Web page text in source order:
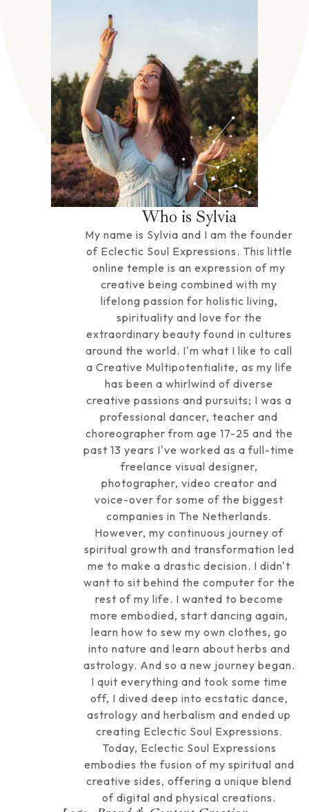
Who is Sylvia
My name is Sylvia and I am the founder
of Eclectic Soul Expressions. This little
online temple is an expression of my
creative being combined with my
lifelong passion for holistic living,
spirituality and love for the
extraordinary beauty found in cultures
around the world. I'm what I like to call
a Creative Multipotentialite, as my life
has been a whirlwind of diverse
creative passions and pursuits; I was a
professional dancer, teacher and
choreographer from age 17-25 and the
past 13 years I've worked as a full-time
freelance visual designer,
photographer, video creator and
voice-over for some of the biggest
companies in The Netherlands.
However, my continuous journey of
spiritual growth and transformation led
me to make a drastic decision. I didn't
want to sit behind the computer for the
rest of my life. I wanted to become
more embodied, start dancing again,
learn how to sew my own clothes, go
into nature and learn about herbs and
astrology. And so a new journey began.
I quit everything and took some time
off, I dived deep into ecstatic dance,
astrology and herbalism and ended up
creating Eclectic Soul Expressions.
Today, Eclectic Soul Expressions
embodies the fusion of my spiritual and
creative sides, offering a unique blend
of digital and physical creations.